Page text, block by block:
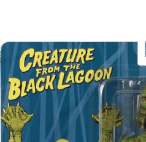
product
information